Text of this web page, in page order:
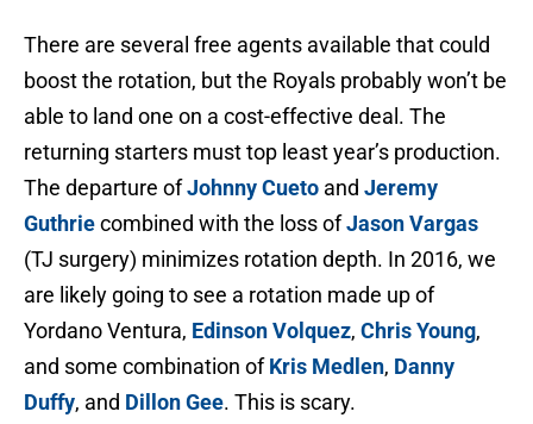
There are several free agents available that could
boost the rotation, but the Royals probably won’t be
able to land one on a cost-effective deal. The
returning starters must top least year’s production.
The departure ofJohnny Cueto and Jeremy
Guthriecombined with the loss ofJason Vargas
(TJ surgery) minimizes rotation depth. In 2016, we
are likely going to see a rotation made up of
Yordano Ventura, Edinson Volquez, Chris Young,
and some combination ofKris Medlen, Danny
Duffy, and Dillon Gee. This is scary.